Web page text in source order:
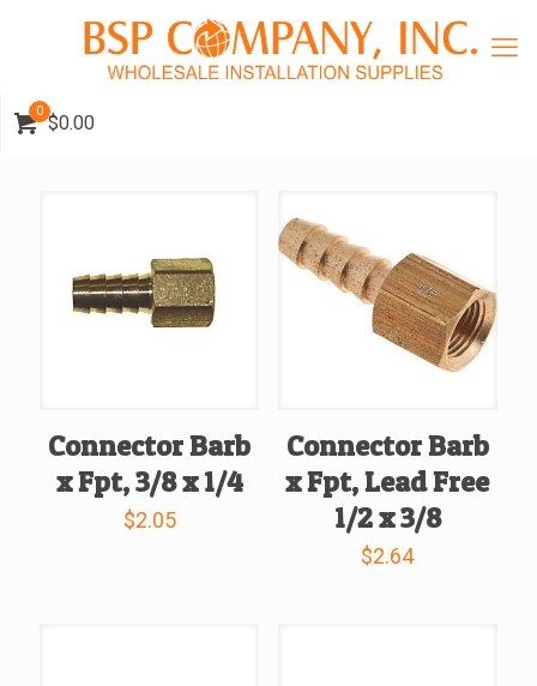
0
$0.00
Connector Barb
x Fpt, 3/8 x 1/4
$2.05
Connector Barb
x Fpt, Lead Free
1/2 x 3/8
$2.64